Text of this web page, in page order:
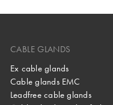
CABLE GLANDS
Ex cable glands
Cable glands EMC
Leadfree cable glands